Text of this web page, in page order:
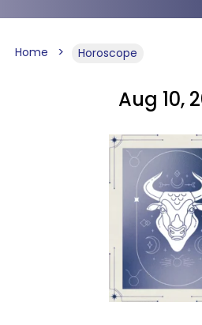
Home Horoscope
Aug 10,